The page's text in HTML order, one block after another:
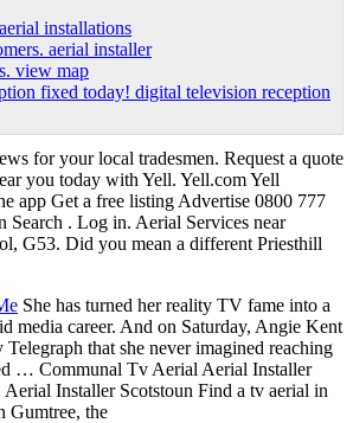
installations
aerial installer
view map
fixed today! digital television reception
for your local tradesmen. Request a quote
you today with Yell. Yell.com Yell
app Get a free listing Advertise 0800 777
Search . Log in. Aerial Services near
G53. Did you mean a different Priesthill
She has turned her reality TV fame into a
media career. And on Saturday, Angie Kent
that she never imagined reaching
… Communal Tv Aerial Aerial Installer
Installer Scotstoun Find a tv aerial in
Gumtree, the